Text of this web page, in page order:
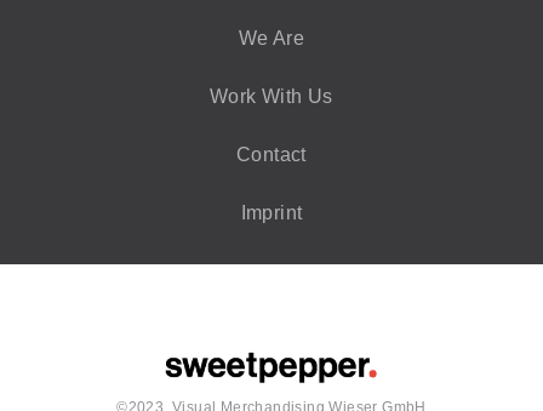
We Are
Work With Us
Contact
Imprint
©2023, Visual Merchandising Wieser GmbH